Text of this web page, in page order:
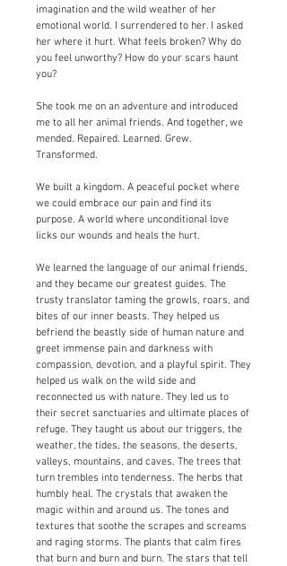
imagination and the wild weather of her
emotional world. I surrendered to her. I asked
her where it hurt. What feels broken? Why do
you feel unworthy? How do your scars haunt
you?
She took me on an adventure and introduced
me to all her animal friends. And together, we
mended. Repaired. Learned. Grew.
Transformed.
We built a kingdom. A peaceful pocket where
we could embrace our pain and find its
purpose. A world where unconditional love
licks our wounds and heals the hurt.
We learned the language of our animal friends,
and they became our greatest guides. The
trusty translator taming the growls, roars, and
bites of our inner beasts. They helped us
befriend the beastly side of human nature and
greet immense pain and darkness with
compassion, devotion, and a playful spirit. They
helped us walk on the wild side and
reconnected us with nature. They led us to
their secret sanctuaries and ultimate places of
refuge. They taught us about our triggers, the
weather, the tides, the seasons, the deserts,
valleys, mountains, and caves. The trees that
turn trembles into tenderness. The herbs that
humbly heal. The crystals that awaken the
magic within and around us. The tones and
textures that soothe the scrapes and screams
and raging storms. The plants that calm fires
that burn and burn and burn. The stars that tell